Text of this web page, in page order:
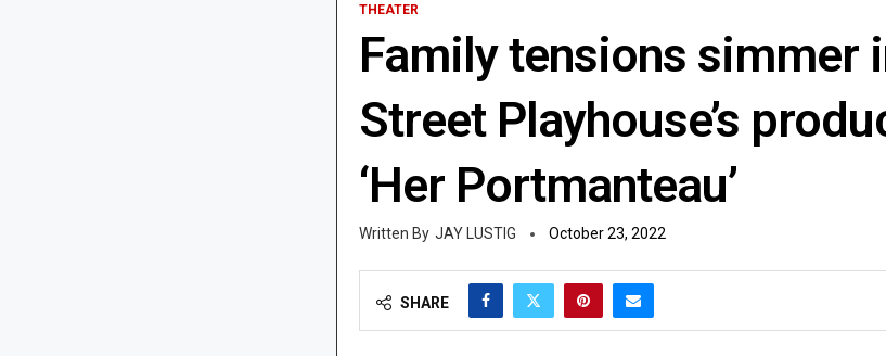
THEATER
Family tensions simmer
Street Playhouse’s
‘Her Portmanteau’
JAY LUSTIG October 23, 2022
SHARE